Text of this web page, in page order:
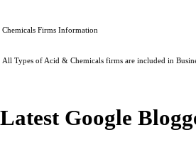
Chemicals Firms Information
All Types of Acid & Chemicals firms are included in
Latest Google